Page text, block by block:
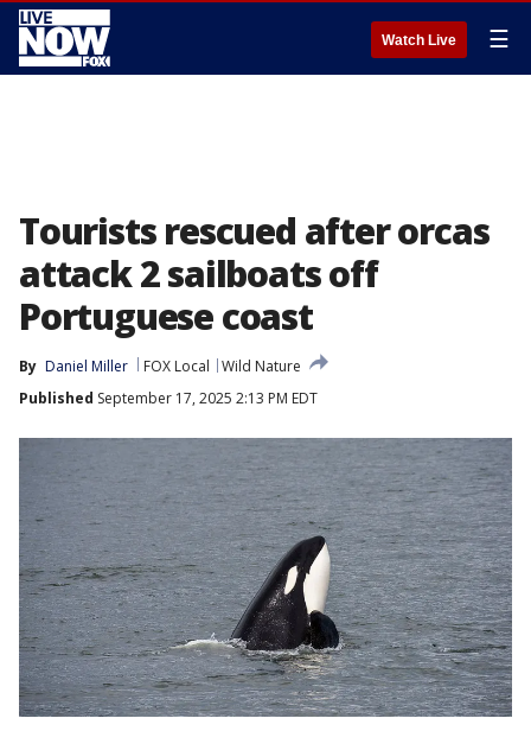
Watch Live ☰
Tourists rescued after orcas
attack 2 sailboats off
Portuguese coast
By Daniel Miller FOX Local
Wild Nature
Published September 17, 2025 2:13 PM EDT